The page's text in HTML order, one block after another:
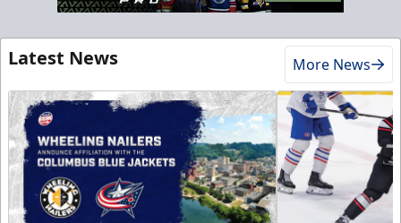
Latest News More News